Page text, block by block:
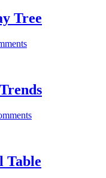
Tree
Table